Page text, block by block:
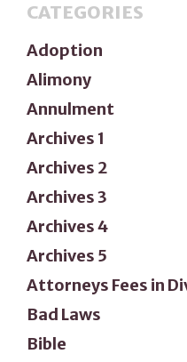
CATEGORIES
Adoption
Alimony
Annulment
Archives 1
Archives 2
Archives 3
Archives 4
Archives 5
Attorneys Fees in
Bad Laws
Bible